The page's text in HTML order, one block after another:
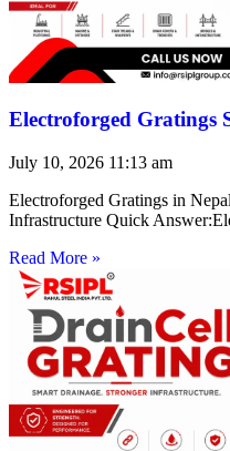
Electroforged Gratings
July 10, 2026 11:13 am
Electroforged Gratings in
Infrastructure Quick
Read More »